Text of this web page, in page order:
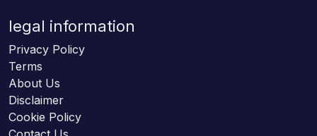
legal information
Privacy Policy
Terms
About Us
Disclaimer
Cookie Policy